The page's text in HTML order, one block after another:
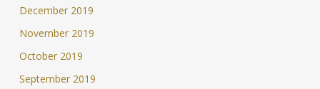
December 2019
November 2019
October 2019
September 2019